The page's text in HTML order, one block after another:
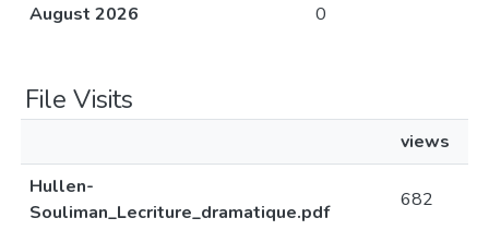
August 2026
0
File Visits
views
Hullen-
Souliman_Lecriture_dramatique.pdf
682